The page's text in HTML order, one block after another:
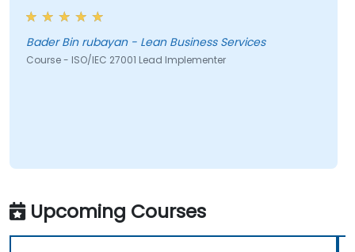
Bader Bin rubayan - Lean Business Services
Course - ISO/IEC 27001 Lead Implementer
Upcoming Courses